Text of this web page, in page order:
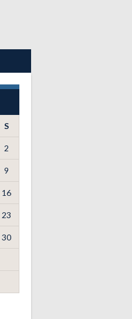
S
2
9
16
23
30